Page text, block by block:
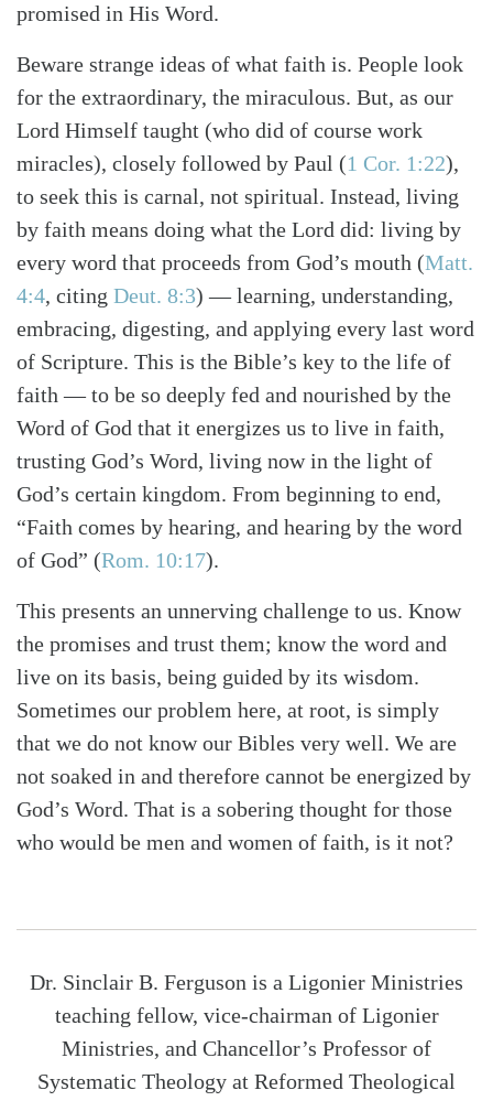
promised in His Word.
Beware strange ideas of what faith is. People look
for the extraordinary, the miraculous. But, as our
Lord Himself taught (who did of course work
miracles), closely followed by Paul (1 Cor. 1:22),
to seek this is carnal, not spiritual. Instead, living
by faith means doing what the Lord did: living by
every word that proceeds from God’s mouth (Matt.
4:4, citing Deut. 8:3) — learning, understanding,
embracing, digesting, and applying every last word
of Scripture. This is the Bible’s key to the life of
faith — to be so deeply fed and nourished by the
Word of God that it energizes us to live in faith,
trusting God’s Word, living now in the light of
God’s certain kingdom. From beginning to end,
“Faith comes by hearing, and hearing by the word
of God” (Rom. 10:17).
This presents an unnerving challenge to us. Know
the promises and trust them; know the word and
live on its basis, being guided by its wisdom.
Sometimes our problem here, at root, is simply
that we do not know our Bibles very well. We are
not soaked in and therefore cannot be energized by
God’s Word. That is a sobering thought for those
who would be men and women of faith, is it not?
Dr. Sinclair B. Ferguson is a Ligonier Ministries
teaching fellow, vice-chairman of Ligonier
Ministries, and Chancellor’s Professor of
Systematic Theology at Reformed Theological